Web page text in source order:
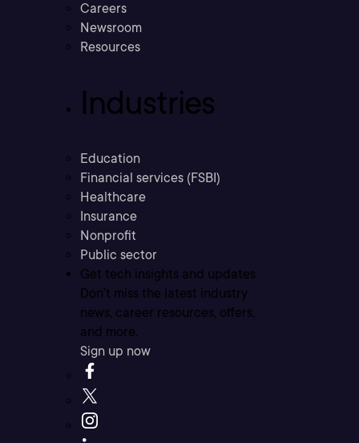
Careers
Newsroom
Resources
Industries
Education
Financial services (FSBI)
Healthcare
Insurance
Nonprofit
Public sector
Get tech insights and updates
Don’t miss the latest industry
news, career resources, offers,
and more.
Sign up now